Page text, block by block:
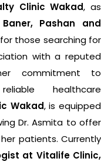
Clinic Wakad, as
Pashan and
those searching for
with a reputed
commitment to
healthcare
Wakad, is equipped
Dr. Asmita to offer
patients. Currently
at Vitalife Clinic,